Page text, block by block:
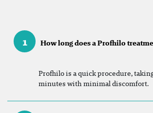
1 How long does a Profhilo
Profhilo is a quick procedure,
minutes with minimal discomfort.